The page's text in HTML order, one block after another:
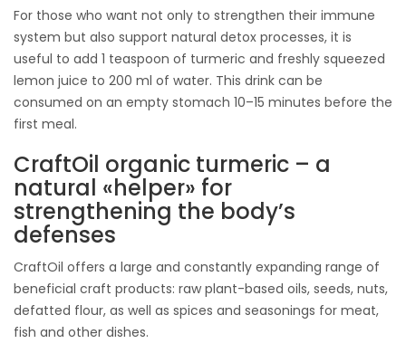
For those who want not only to strengthen their immune
system but also support natural detox processes, it is
useful to add 1 teaspoon of turmeric and freshly squeezed
lemon juice to 200 ml of water. This drink can be
consumed on an empty stomach 10–15 minutes before the
first meal.
CraftOil organic turmeric – a
natural «helper» for
strengthening the body’s
defenses
CraftOil offers a large and constantly expanding range of
beneficial craft products: raw plant-based oils, seeds, nuts,
defatted flour, as well as spices and seasonings for meat,
fish and other dishes.